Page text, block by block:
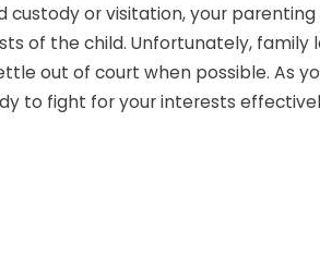
or visitation, your
of the child. Unfortunately,
out of court when possible. As
to fight for your interests